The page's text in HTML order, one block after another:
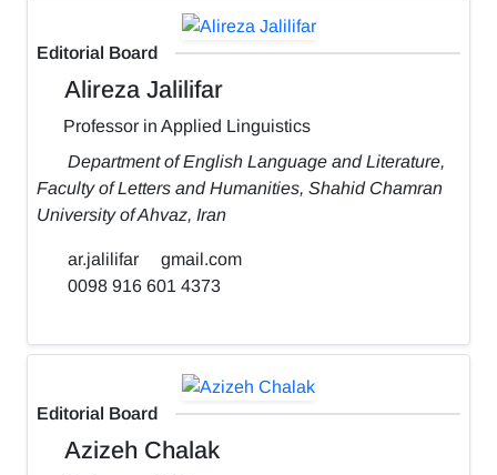
Editorial Board
Alireza Jalilifar
Professor in Applied Linguistics
Department of English Language and Literature,
Faculty of Letters and Humanities, Shahid Chamran
University of Ahvaz, Iran
ar.jalilifar
gmail.com
0098 916 601 4373
Editorial Board
Azizeh Chalak